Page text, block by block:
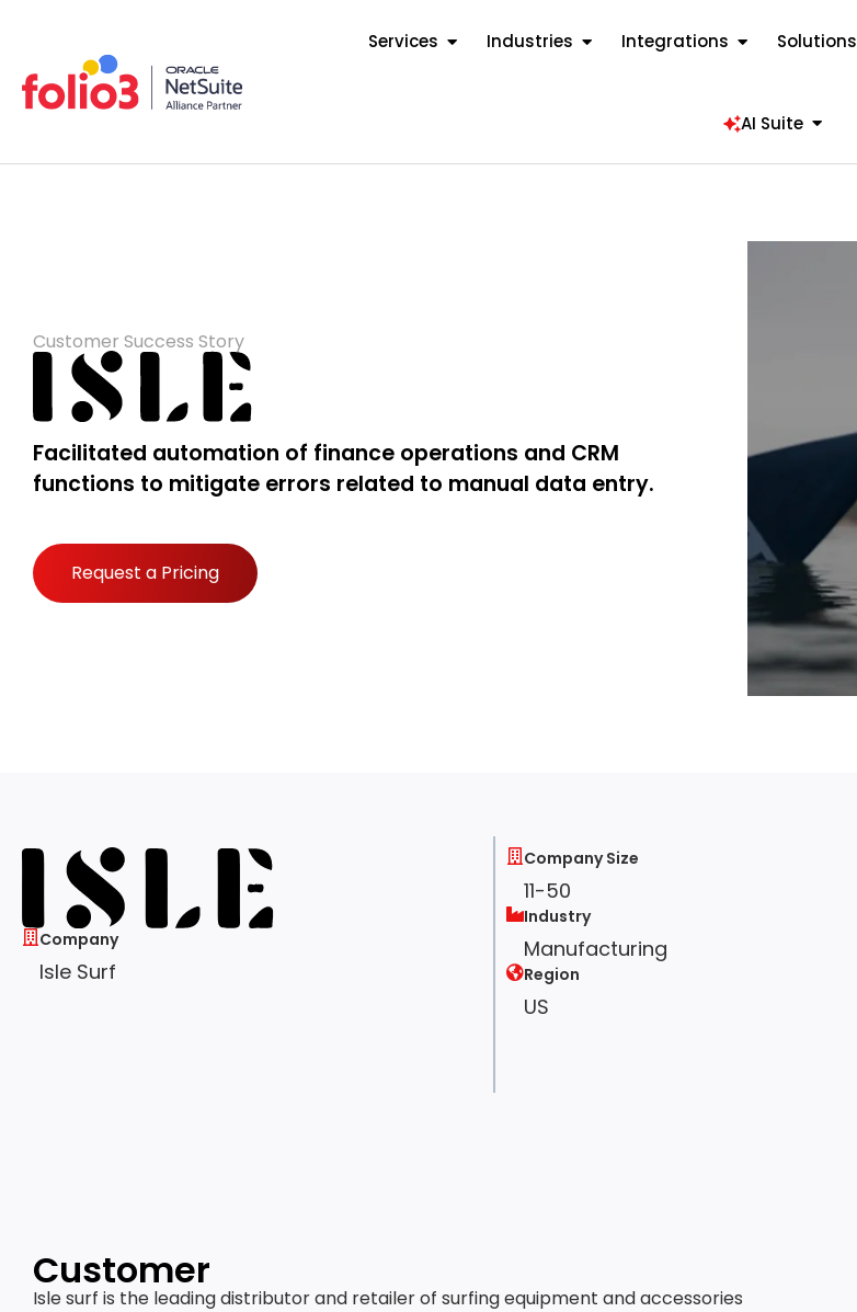
Services Industries Integrations Solutions
AI Suite
Customer Success Story
Facilitated automation of finance operations and CRM
functions to mitigate errors related to manual data entry.
Request a Pricing
Company
Isle Surf
Company Size
11-50
Industry
Manufacturing
Region
US
Customer
Isle surf is the leading distributor and retailer of surfing equipment and accessories